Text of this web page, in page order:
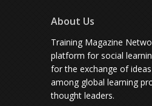
About Us
Training Magazine
platform for social
for the exchange of
among global learning
thought leaders.